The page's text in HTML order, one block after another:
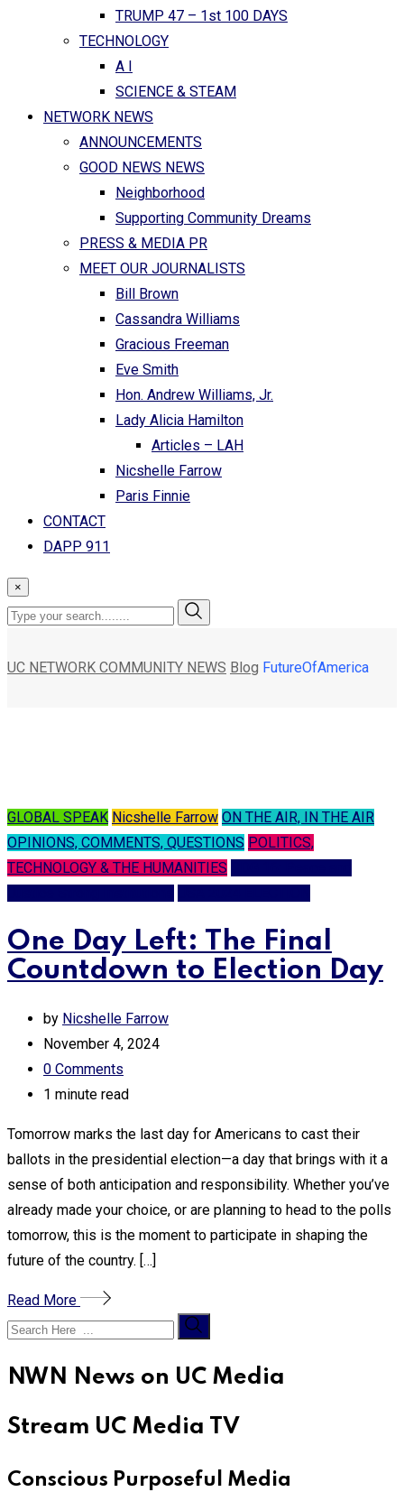
TRUMP 47 – 1st 100 DAYS
TECHNOLOGY
A I
SCIENCE & STEAM
NETWORK NEWS
ANNOUNCEMENTS
GOOD NEWS NEWS
Neighborhood
Supporting Community Dreams
PRESS & MEDIA PR
MEET OUR JOURNALISTS
Bill Brown
Cassandra Williams
Gracious Freeman
Eve Smith
Hon. Andrew Williams, Jr.
Lady Alicia Hamilton
Articles – LAH
Nicshelle Farrow
Paris Finnie
CONTACT
DAPP 911
×
UC NETWORK COMMUNITY NEWS Blog FutureOfAmerica
GLOBAL SPEAK Nicshelle Farrow ON THE AIR, IN THE AIR
OPINIONS, COMMENTS, QUESTIONS POLITICS,
TECHNOLOGY & THE HUMANITIES
One Day Left: The Final
Countdown to Election Day
by Nicshelle Farrow
November 4, 2024
0 Comments
1 minute read
Tomorrow marks the last day for Americans to cast their
ballots in the presidential election—a day that brings with it a
sense of both anticipation and responsibility. Whether you’ve
already made your choice, or are planning to head to the polls
tomorrow, this is the moment to participate in shaping the
future of the country. […]
Read More
NWN News on UC Media
Stream UC Media TV
Conscious Purposeful Media